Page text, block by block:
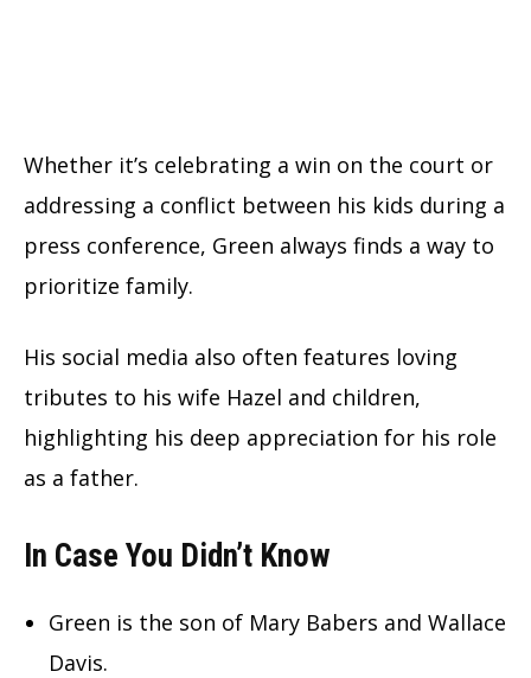
Whether it’s celebrating a win on the court or
addressing a conflict between his kids during a
press conference, Green always finds a way to
prioritize family.
His social media also often features loving
tributes to his wife Hazel and children,
highlighting his deep appreciation for his role
as a father.
In Case You Didn’t Know
Green is the son of Mary Babers and Wallace
Davis.